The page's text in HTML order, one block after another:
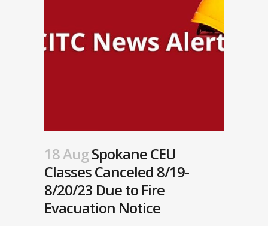
18 AugSpokane CEU
Classes Canceled 8/19-
8/20/23 Due to Fire
Evacuation Notice